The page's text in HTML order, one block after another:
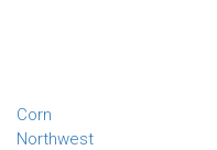
Corn
Northwest